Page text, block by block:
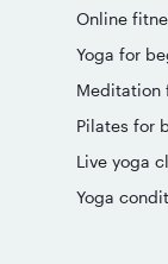
Online
Yoga for
Meditation
Pilates for
Live yoga
Yoga